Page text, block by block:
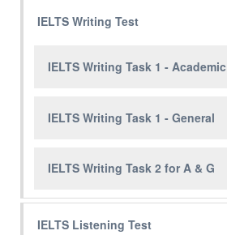
IELTS Writing Test
IELTS Writing Task 1 - Academic
IELTS Writing Task 1 - General
IELTS Writing Task 2 for A & G
IELTS Listening Test